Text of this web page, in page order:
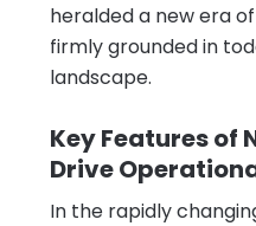
heralded a new era
firmly grounded in
landscape.
Key Features of
Drive
In the rapidly